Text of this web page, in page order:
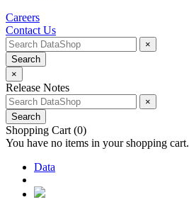
Careers
Contact Us
×
Search
×
Release Notes
×
Search
Shopping Cart (0)
You have no items in your shopping cart.
Data